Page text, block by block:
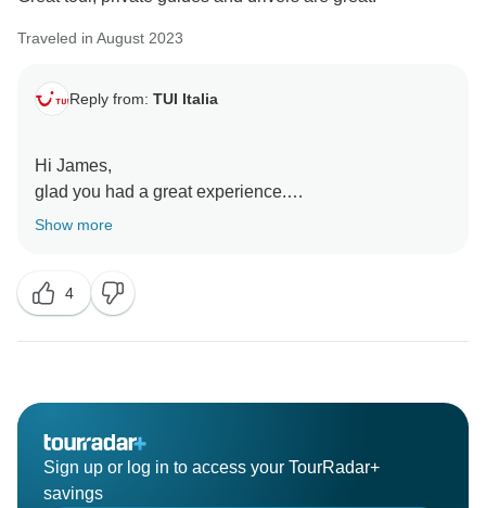
Traveled in August 2023
Reply from: TUI Italia
Hi James,
glad you had a great experience.
thank you for choosing us.
Show more
4
Sign up or log in to access your TourRadar+
savings